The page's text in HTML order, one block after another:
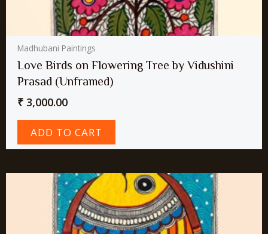
Madhubani Paintings
Love Birds on Flowering Tree by Vidushini
Prasad (Unframed)
₹ 3,000.00
ADD TO CART